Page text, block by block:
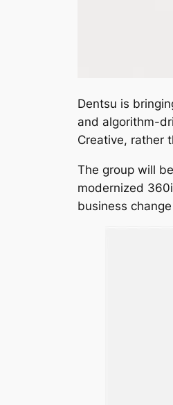
Dentsu is
and algorithm-
Creative, rather
The group will
modernized
business